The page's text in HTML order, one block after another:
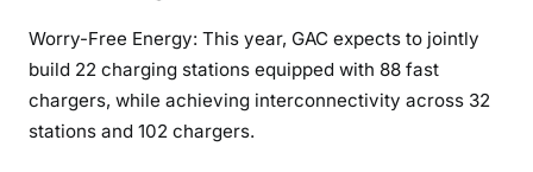
Worry-Free Energy: This year, GAC expects to jointly
build 22 charging stations equipped with 88 fast
chargers, while achieving interconnectivity across 32
stations and 102 chargers.